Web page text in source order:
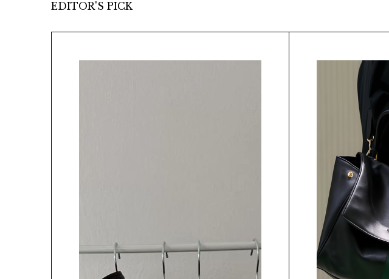
EDITOR'S PICK